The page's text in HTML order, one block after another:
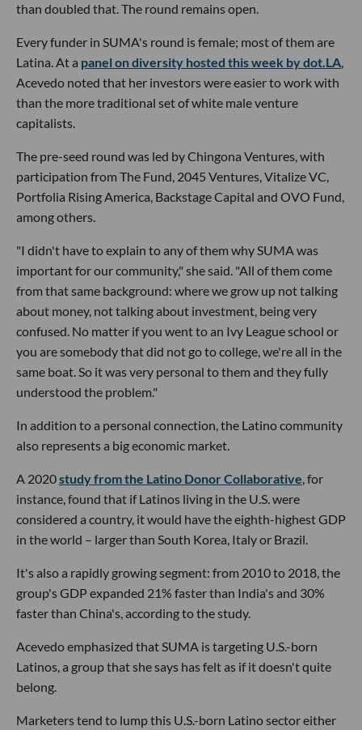
than doubled that. The round remains open.
Every funder in SUMA's round is female; most of them are
Latina. At a panel on diversity hosted this week by dot.LA,
Acevedo noted that her investors were easier to work with
than the more traditional set of white male venture
capitalists.
The pre-seed round was led by Chingona Ventures, with
participation from The Fund, 2045 Ventures, Vitalize VC,
Portfolia Rising America, Backstage Capital and OVO Fund,
among others.
"I didn't have to explain to any of them why SUMA was
important for our community," she said. "All of them come
from that same background: where we grow up not talking
about money, not talking about investment, being very
confused. No matter if you went to an Ivy League school or
you are somebody that did not go to college, we're all in the
same boat. So it was very personal to them and they fully
understood the problem."
In addition to a personal connection, the Latino community
also represents a big economic market.
A 2020study from the Latino Donor Collaborative, for
instance, found that if Latinos living in the U.S. were
considered a country, it would have the eighth-highest GDP
in the world – larger than South Korea, Italy or Brazil.
It's also a rapidly growing segment: from 2010 to 2018, the
group's GDP expanded 21% faster than India's and 30%
faster than China's, according to the study.
Acevedo emphasized that SUMA is targeting U.S.-born
Latinos, a group that she says has felt as if it doesn't quite
belong.
Marketers tend to lump this U.S.-born Latino sector either